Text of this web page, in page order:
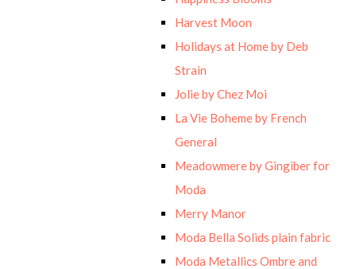
Harvest Moon
Holidays at Home by Deb
Strain
Jolie by Chez Moi
La Vie Boheme by French
General
Meadowmere by Gingiber for
Moda
Merry Manor
Moda Bella Solids plain fabric
Moda Metallics Ombre and